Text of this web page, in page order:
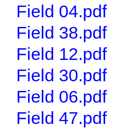
Field 04.pdf
Field 38.pdf
Field 12.pdf
Field 30.pdf
Field 06.pdf
Field 47.pdf